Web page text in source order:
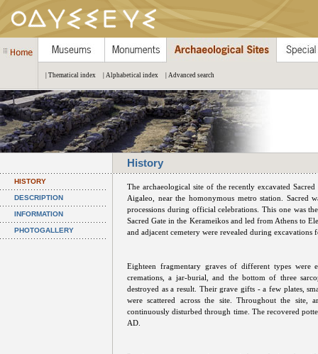
| Thematical index | Alphabetical index | Advanced search
History
HISTORY
DESCRIPTION
INFORMATION
PHOTOGALLERY
The archaeological site of the recently excavated
Aigaleo, near the homonymous metro station. Sacred
processions during official celebrations. This one was
Sacred Gate in the Kerameikos and led from Athens to
and adjacent cemetery were revealed during
Eighteen fragmentary graves of different types were
cremations, a jar-burial, and the bottom of three
destroyed as a result. Their grave gifts - a few plates,
were scattered across the site. Throughout the site,
continuously disturbed through time. The recovered
AD.